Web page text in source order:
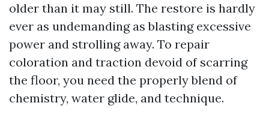
older than it may still. The restore is hardly
ever as undemanding as blasting excessive
power and strolling away. To repair
coloration and traction devoid of scarring
the floor, you need the properly blend of
chemistry, water glide, and technique.